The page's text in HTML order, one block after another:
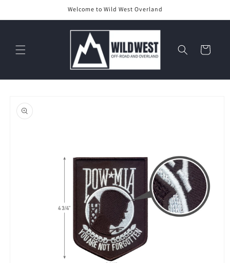
Welcome to Wild West Overland
Cart
product
information